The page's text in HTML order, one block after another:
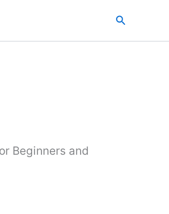
Search
Beginners and